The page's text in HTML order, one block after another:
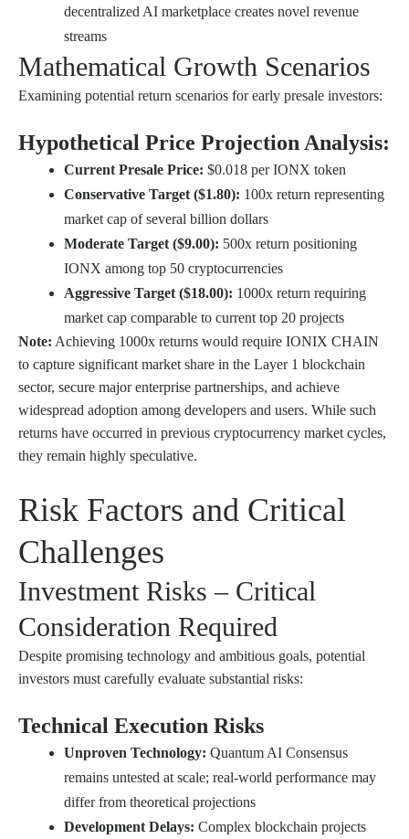
decentralized AI marketplace creates novel revenue
streams
Mathematical Growth Scenarios
Examining potential return scenarios for early presale investors:
Hypothetical Price Projection Analysis:
Current Presale Price: $0.018 per IONX token
Conservative Target ($1.80): 100x return representing
market cap of several billion dollars
Moderate Target ($9.00): 500x return positioning
IONX among top 50 cryptocurrencies
Aggressive Target ($18.00): 1000x return requiring
market cap comparable to current top 20 projects
Note: Achieving 1000x returns would require IONIX CHAIN
to capture significant market share in the Layer 1 blockchain
sector, secure major enterprise partnerships, and achieve
widespread adoption among developers and users. While such
returns have occurred in previous cryptocurrency market cycles,
they remain highly speculative.
Risk Factors and Critical
Challenges
Investment Risks – Critical
Consideration Required
Despite promising technology and ambitious goals, potential
investors must carefully evaluate substantial risks:
Technical Execution Risks
Unproven Technology: Quantum AI Consensus
remains untested at scale; real-world performance may
differ from theoretical projections
Development Delays: Complex blockchain projects